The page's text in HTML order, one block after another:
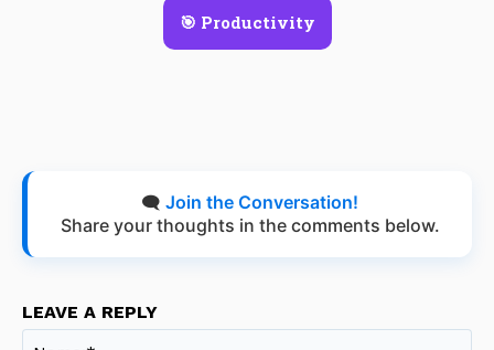
🎯 Productivity
🗨️ Join the Conversation!
Share your thoughts in the comments below.
LEAVE A REPLY